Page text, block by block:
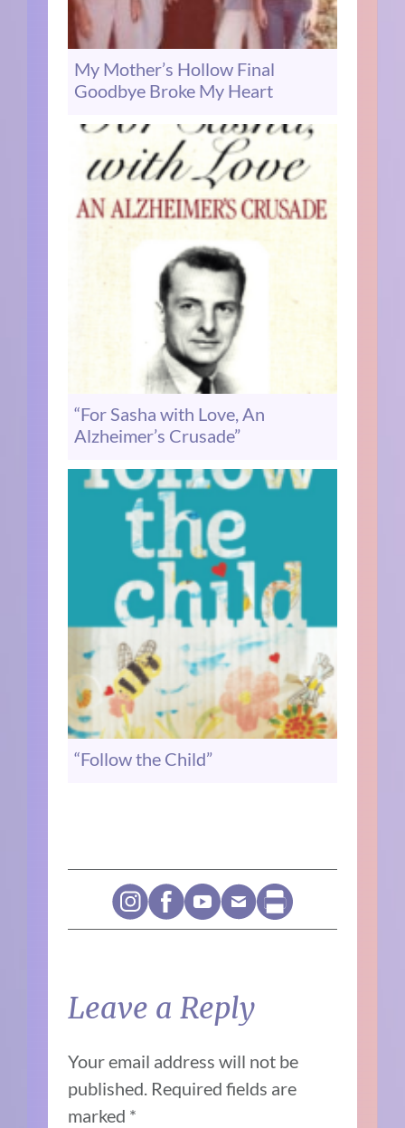
My Mother’s Hollow Final
Goodbye Broke My Heart
“For Sasha with Love, An
Alzheimer’s Crusade”
“Follow the Child”
Leave a Reply
Your email address will not be
published. Required fields are
marked *